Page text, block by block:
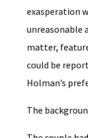
exasperation
matter,
could be
Holman’s
The